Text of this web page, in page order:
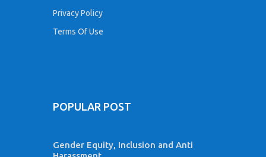
Privacy Policy
Terms Of Use
POPULAR POST
Gender Equity, Inclusion and Anti